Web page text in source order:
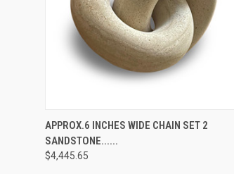
QUICK
VIEW
SOLD OUT! EMAIL TO
SALES@LILYSLIVING.COM
APPROX.6 INCHES WIDE CHAIN SET 2
SANDSTONE......
$4,445.65